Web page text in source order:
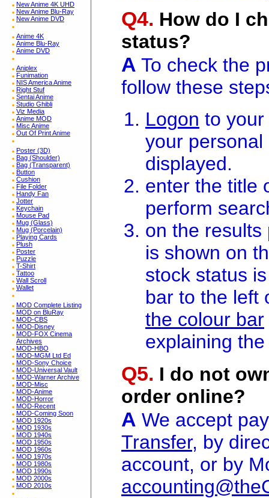
New Anime 4K UHD
New Anime Blu-Ray
New Anime DVD
Anime 4K
Anime Blu-Ray
Anime DVD
Aniplex
Funimation
NIS America Anime
Right Stuf
Sentai Anime
Studio Ghibli
Viz Media
Anime MOD
Misc Anime
Out Of Print Anime
Poster (3D)
Bag (Shoulder)
Bag (Transparent)
Button
Cushion
File Folder
Handy Fan
Jotter
Keychain
Mouse Pad
Mug (Glass)
Mug (Porcelain)
Playing Cards
Plush
Poster
Puzzle
T-Shirt
Tattoo
Wall Scroll
Wallet
MOD Complete Listing
MOD on BluRay
MOD-CBS
MOD-Disney
MOD-FOX Cinema
Archives
MOD-HBO
MOD-MGM Ltd Ed
MOD-Sony Choice
MOD-Universal Vault
MOD-Warner Archive
MOD-Misc
MOD-Anime
MOD-Horror
MOD-Recent
MOD-Coming Soon
MOD 1920s
MOD 1930s
MOD 1940s
MOD 1950s
MOD 1960s
MOD 1970s
MOD 1980s
MOD 1990s
MOD 2000s
MOD 2010s
Q4. How do I
status?
A To check the
follow these
Logon to your
your
displayed.
enter the title
perform
on the results
is shown on
stock status
bar to the left
the colour bar
explaining
Q5. I do not
order online?
A We accept
Transfer, by
account, or by